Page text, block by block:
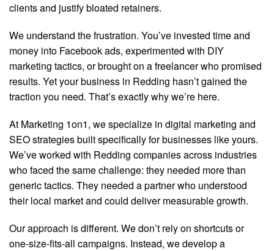
clients and justify bloated retainers.
We understand the frustration. You’ve invested time and
money into Facebook ads, experimented with DIY
marketing tactics, or brought on a freelancer who promised
results. Yet your business in Redding hasn’t gained the
traction you need. That’s exactly why we’re here.
At Marketing 1on1, we specialize in digital marketing and
SEO strategies built specifically for businesses like yours.
We’ve worked with Redding companies across industries
who faced the same challenge: they needed more than
generic tactics. They needed a partner who understood
their local market and could deliver measurable growth.
Our approach is different. We don’t rely on shortcuts or
one-size-fits-all campaigns. Instead, we develop a